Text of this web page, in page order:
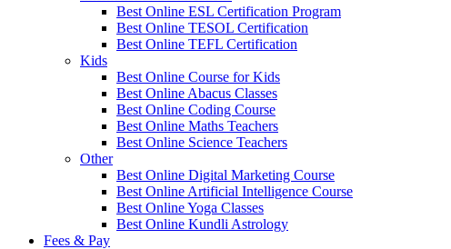
Best Online ESL Certification Program
Best Online TESOL Certification
Best Online TEFL Certification
Kids
Best Online Course for Kids
Best Online Abacus Classes
Best Online Coding Course
Best Online Maths Teachers
Best Online Science Teachers
Other
Best Online Digital Marketing Course
Best Online Artificial Intelligence Course
Best Online Yoga Classes
Best Online Kundli Astrology
Fees & Pay